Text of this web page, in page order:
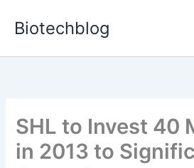
Biotechblog
SHL to Invest 40
in 2013 to